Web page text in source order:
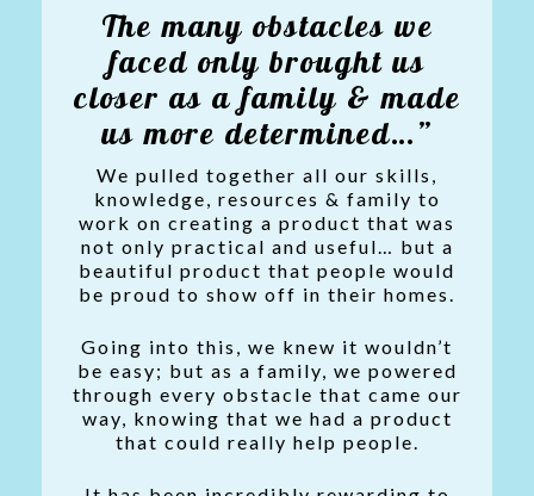
The many obstacles we
faced only brought us
closer as a family & made
us more determined…”
We pulled together all our skills,
knowledge, resources & family to
work on creating a product that was
not only practical and useful… but a
beautiful product that people would
be proud to show off in their homes.
Going into this, we knew it wouldn’t
be easy; but as a family, we powered
through every obstacle that came our
way, knowing that we had a product
that could really help people.